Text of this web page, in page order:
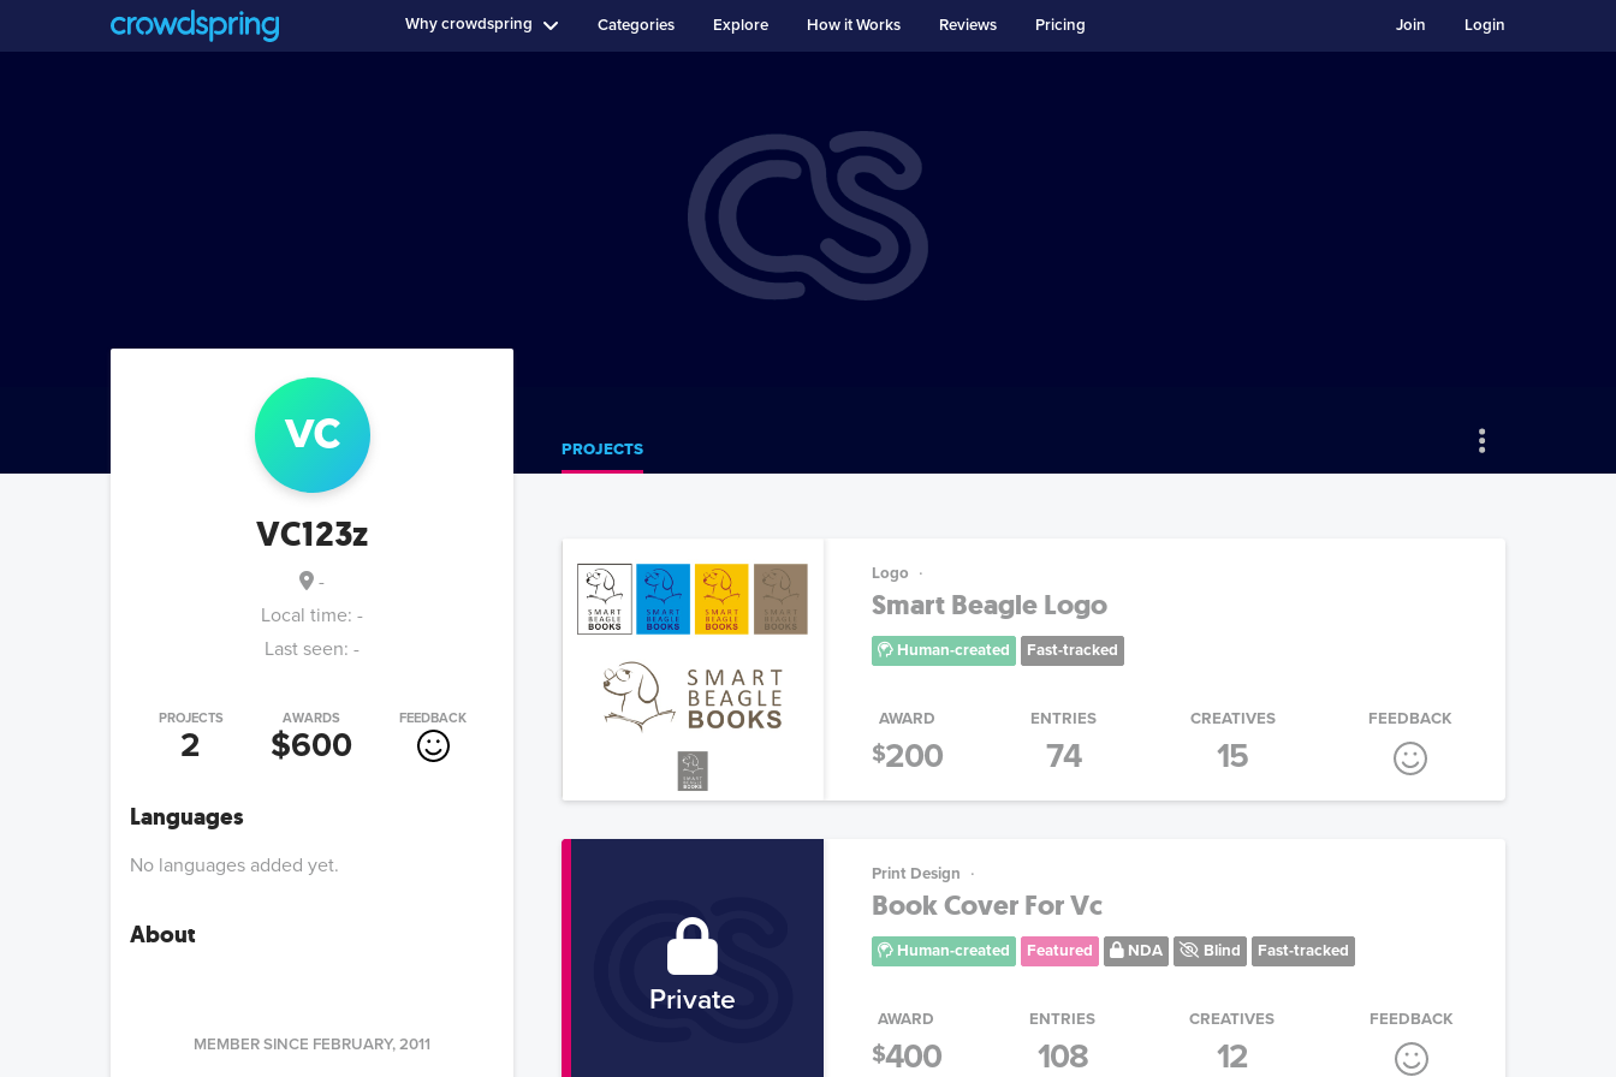
Why crowdspring Categories Explore How it Works Reviews Pricing Login
Join
vc
VC123z
-
Local time: -
Last seen: -
PROJECTS
2
AWARDS
$600
FEEDBACK
Languages
No languages added yet.
About
MEMBER SINCE FEBRUARY, 2011
PROJECTS
Logo
Smart Beagle Logo
Human-created Fast-tracked
AWARD
$200
ENTRIES
74
CREATIVES
15
FEEDBACK
Print Design
Book Cover For Vc
Human-created Featured NDA Blind Fast-tracked
Private
AWARD
$400
ENTRIES
108
CREATIVES
12
FEEDBACK